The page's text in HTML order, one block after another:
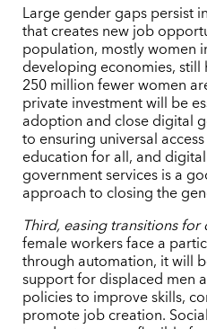
Large gender gaps persist
that creates new job
population, mostly women
developing economies,
250 million fewer women
private investment will be
adoption and close digital
to ensuring universal
education for all, and
government services is a
approach to closing the
Third, easing transitions
female workers face a
through automation, it will
support for displaced men
policies to improve skills,
promote job creation.